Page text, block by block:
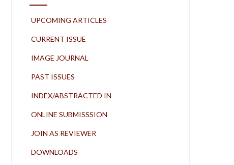
UPCOMING ARTICLES
CURRENT ISSUE
IMAGE JOURNAL
PAST ISSUES
INDEX/ABSTRACTED IN
ONLINE SUBMISSSION
JOIN AS REVIEWER
DOWNLOADS